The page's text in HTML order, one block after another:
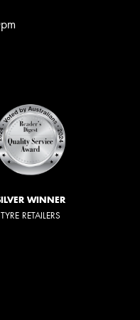
WINNER
TYRE RETAILERS